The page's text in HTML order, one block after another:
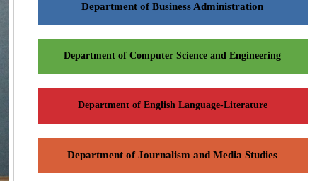
Department of Business Administration
Department of Computer Science and Engineering
Department of English Language-Literature
Department of Journalism and Media Studies